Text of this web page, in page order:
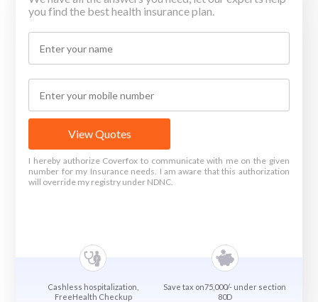
you find the best health insurance plan.
View Quotes
I hereby authorize Coverfox to communicate with me on the given
number for my Insurance needs. I am aware that this authorization
will override my registry under NDNC.
Cashless hospitalization,
FreeHealth Checkup
Save tax on75,000/- under section
80D